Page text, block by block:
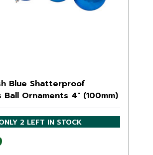
Blue Shatterproof
Ball Ornaments 4" (100mm)
2 LEFT IN STOCK